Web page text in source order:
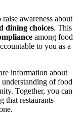
awareness about
dining choices. This
among food
to you as a
information about
of food
Together, you can
that restaurants